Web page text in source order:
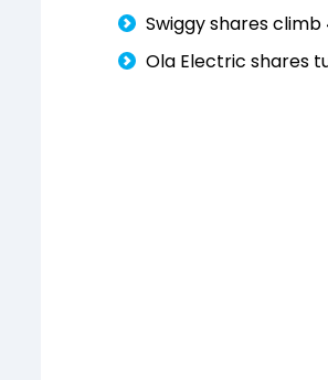
Swiggy shares
Ola Electric shares